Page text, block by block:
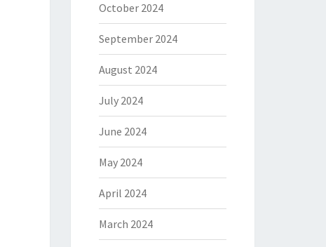
October 2024
September 2024
August 2024
July 2024
June 2024
May 2024
April 2024
March 2024